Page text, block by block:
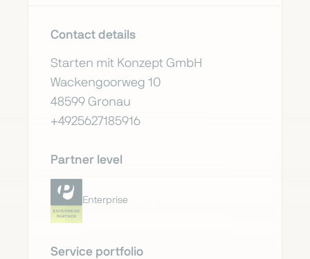
Contact details
Starten mit Konzept GmbH
Wackengoorweg 10
48599 Gronau
+4925627185916
Partner level
Enterprise
Service portfolio